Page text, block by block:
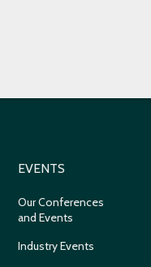
EVENTS
Our Conferences
and Events
Industry Events